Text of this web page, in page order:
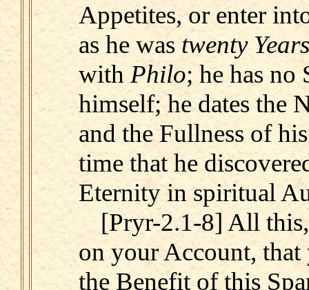
Appetites, or enter
as he was twenty Years
with Philo; he has no
himself; he dates the
and the Fullness of
time that he
Eternity in spiritual
[Pryr-2.1-8] All
on your Account,
the Benefit of this